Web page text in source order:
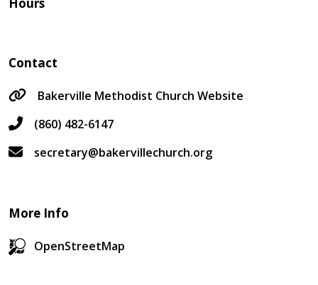
Contact
Bakerville Methodist Church Website
(860) 482-6147
secretary@bakervillechurch.org
More Info
OpenStreetMap